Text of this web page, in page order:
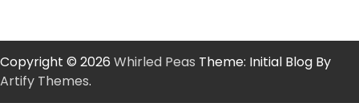
Copyright © 2026 Whirled Peas Theme: Initial Blog By
Artify Themes.